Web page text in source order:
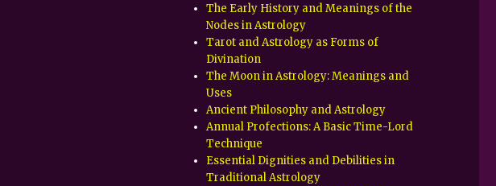
The Early History and Meanings of the
Nodes in Astrology
Tarot and Astrology as Forms of
Divination
The Moon in Astrology: Meanings and
Uses
Ancient Philosophy and Astrology
Annual Profections: A Basic Time-Lord
Technique
Essential Dignities and Debilities in
Traditional Astrology